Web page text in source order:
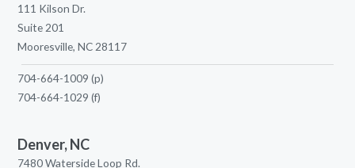
111 Kilson Dr.
Suite 201
Mooresville, NC 28117
704-664-1009 (p)
704-664-1029 (f)
Denver, NC
7480 Waterside Loop Rd.